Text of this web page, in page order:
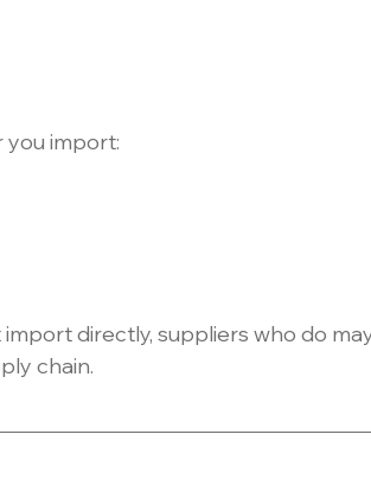
you import:
directly, suppliers who do
chain.